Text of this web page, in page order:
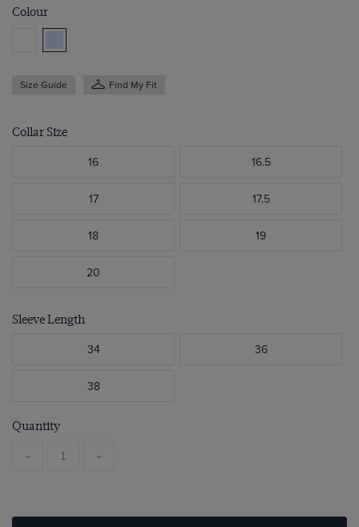
Colour
Size Guide Find My Fit
Collar Size
16 16.5
17 17.5
18 19
20
Sleeve Length
34 36
38
Quantity
- +